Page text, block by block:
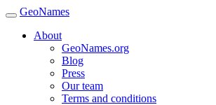
GeoNames
About
GeoNames.org
Blog
Press
Our team
Terms and conditions